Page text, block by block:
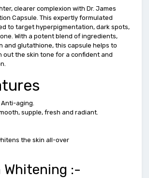
clearer complexion with Dr. James
Capsule. This expertly formulated
to target hyperpigmentation, dark spots,
With a potent blend of ingredients,
and glutathione, this capsule helps to
out the skin tone for a confident and
aging.
supple, fresh and radiant.
the skin all-over
Whitening :-